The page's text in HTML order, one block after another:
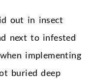
out in insect
next to infested
implementing
buried deep